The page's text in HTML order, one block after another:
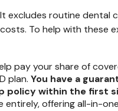
routine dental
To help with these
pay your share of
plan. You have a
within the first
entirely, offering all-in-